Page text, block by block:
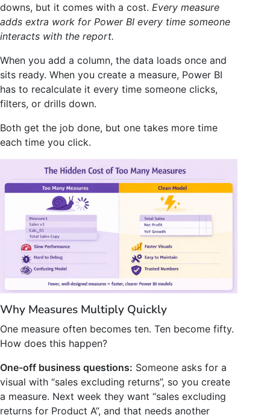
downs, but it comes with a cost. Every measure
adds extra work for Power BI every time someone
interacts with the report.
When you add a column, the data loads once and
sits ready. When you create a measure, Power BI
has to recalculate it every time someone clicks,
filters, or drills down.
Both get the job done, but one takes more time
each time you click.
Why Measures Multiply Quickly
One measure often becomes ten. Ten become fifty.
How does this happen?
One-off business questions: Someone asks for a
visual with “sales excluding returns”, so you create
a measure. Next week they want “sales excluding
returns for Product A”, and that needs another